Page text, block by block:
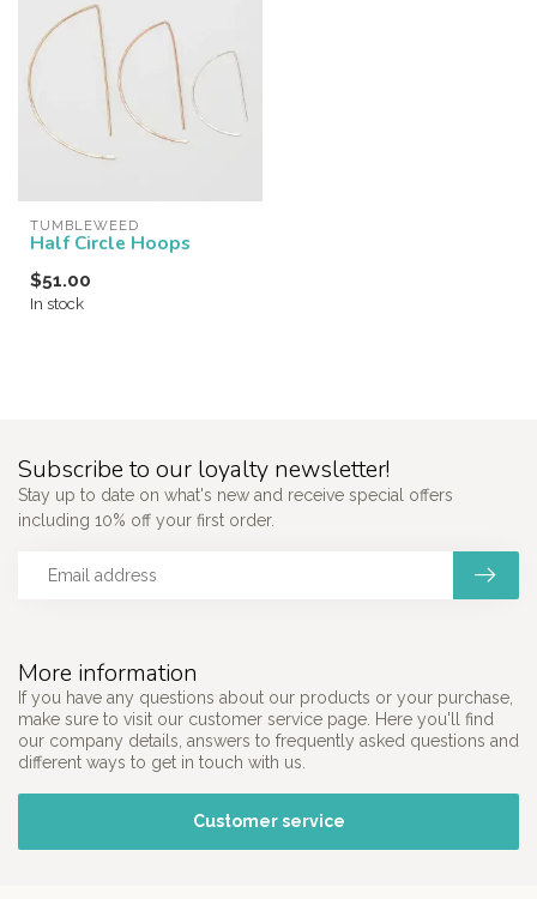
TUMBLEWEED
Half Circle Hoops
$51.00
In stock
More information
If you have any questions about our products or your purchase,
make sure to visit our customer service page. Here you'll find
our company details, answers to frequently asked questions and
different ways to get in touch with us.
Customer service
Subscribe to our loyalty newsletter!
Stay up to date on what's new and receive special offers
including 10% off your first order.